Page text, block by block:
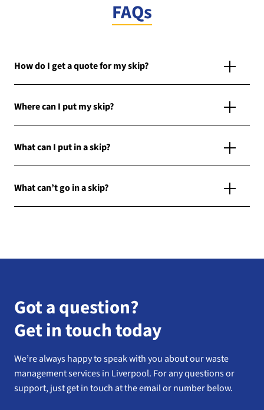
FAQs
How do I get a quote for my skip?
Where can I put my skip?
What can I put in a skip?
What can’t go in a skip?
Got a question?
Get in touch today
We’re always happy to speak with you about our waste
management services in Liverpool. For any questions or
support, just get in touch at the email or number below.